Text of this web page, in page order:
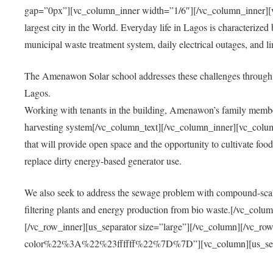
gap=”0px”][vc_column_inner width=”1/6″][/
largest city in the World. Everyday life in Lagos is
municipal waste treatment system, daily electrical outages,
The Amenawon Solar school addresses these challenges
Lagos.
Working with tenants in the building, Amenawon’s family
harvesting system[/vc_column_text][/
that will provide open space and the opportunity to cultivate
replace dirty energy-based generator use.
We also seek to address the sewage problem with compound-
filtering plants and energy production from bio waste.[/
[/vc_row_inner][us_separator size=”large”][/vc_column][/